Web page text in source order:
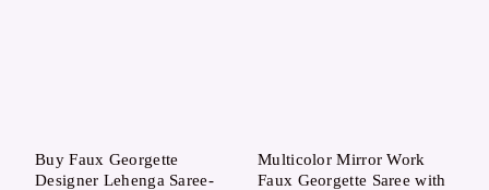
Buy Faux Georgette
Designer Lehenga Saree-
Multicolor Mirror Work
Faux Georgette Saree with